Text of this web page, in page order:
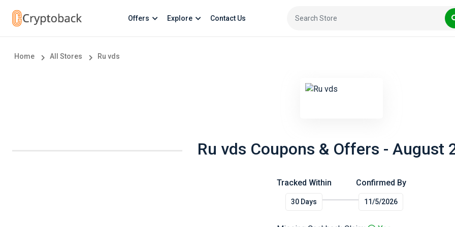
Offers Explore Contact Us
Home All Stores Ru vds
Ru vds Coupons & Offers - August
Tracked Within
30 Days
Confirmed By
11/5/2026